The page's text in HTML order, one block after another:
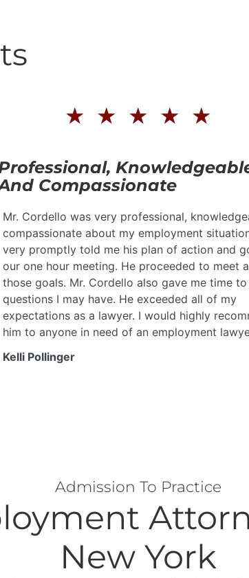
★ ★ ★ ★ ★
Compassionate
Mr. Cordello was very professional,
compassionate about my employment
very promptly told me his plan of action and
our one hour meeting. He proceeded to meet
those goals. Mr. Cordello also gave me time
questions I may have. He exceeded all of my
expectations as a lawyer. I would highly
him to anyone in need of an employment
Kelli Pollinger
Admission To Practice
New York